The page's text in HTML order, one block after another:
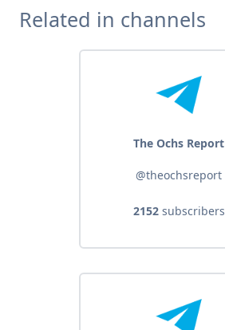
Related in channels
The Ochs Report
@theochsreport
2152subscribers